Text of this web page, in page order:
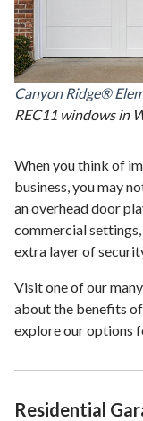
Canyon Ridge®
REC11 windows in
When you think of
business, you may
an overhead door
commercial settings,
extra layer of
Visit one of our
about the benefits
explore our options
Residential